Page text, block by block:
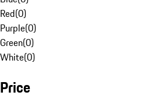
Red(0)
Purple(0)
Green(0)
White(0)
Price